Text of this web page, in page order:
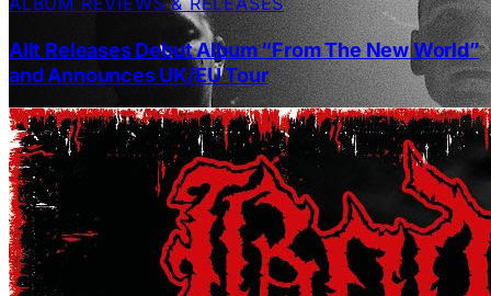
Allt Releases Debut Album “From The New World”
and Announces UK/EU Tour